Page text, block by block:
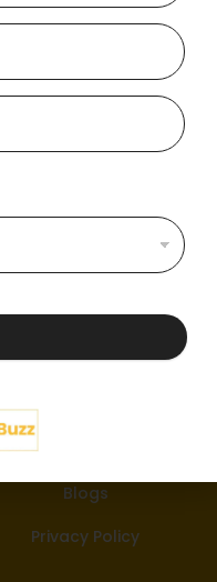
Blogs
Privacy Policy